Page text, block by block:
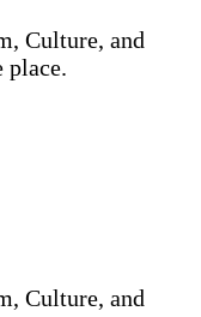
Culture, and
place.
Culture, and